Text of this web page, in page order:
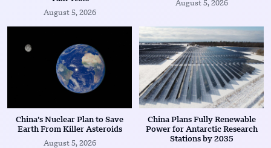
August 5, 2026
August 5, 2026
China’s Nuclear Plan to Save
Earth From Killer Asteroids
August 5, 2026
China Plans Fully Renewable
Power for Antarctic Research
Stations by 2035